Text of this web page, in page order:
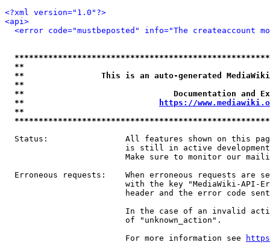
<?xml version="1.0"?>
<api>
<error code="mustbeposted" info="The createaccount
**
**                This is an auto-generated
**
**                               Documentation
**
https://
**
Status:                All features shown on this
is still in active
Make sure to monitor our
Erroneous requests:    When erroneous requests are
with the key "MediaWiki-API-
header and the error code
In the case of an invalid
                         of "unknown_action".
                         For more information see